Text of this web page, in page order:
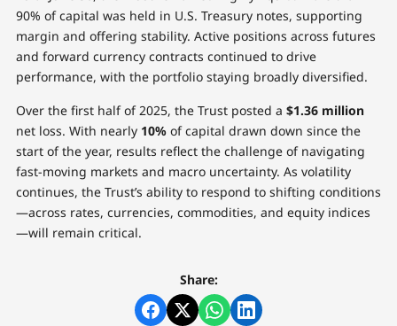
90% of capital was held in U.S. Treasury notes, supporting
margin and offering stability. Active positions across futures
and forward currency contracts continued to drive
performance, with the portfolio staying broadly diversified.
Over the first half of 2025, the Trust posted a $1.36 million
net loss. With nearly 10%of capital drawn down since the
start of the year, results reflect the challenge of navigating
fast-moving markets and macro uncertainty. As volatility
continues, the Trust’s ability to respond to shifting conditions
—across rates, currencies, commodities, and equity indices
—will remain critical.
Share: